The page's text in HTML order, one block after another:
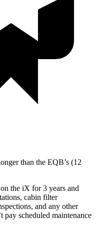
than the EQB’s (12
the iX for 3 years and
cabin filter
and any other
pay scheduled maintenance